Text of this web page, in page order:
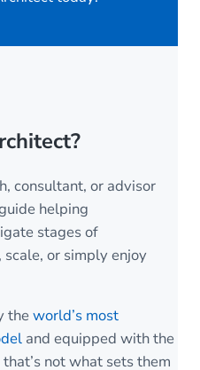
consultant, or advisor
helping
stages of
or simply enjoy
theworld’s most
and equipped with the
not what sets them